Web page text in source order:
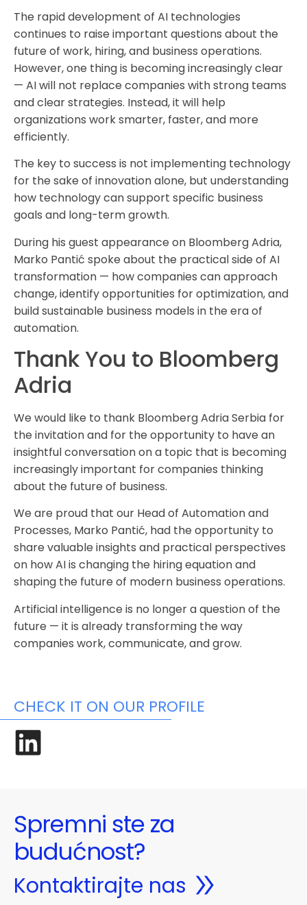
The rapid development of AI technologies
continues to raise important questions about the
future of work, hiring, and business operations.
However, one thing is becoming increasingly clear
— AI will not replace companies with strong teams
and clear strategies. Instead, it will help
organizations work smarter, faster, and more
efficiently.
The key to success is not implementing technology
for the sake of innovation alone, but understanding
how technology can support specific business
goals and long-term growth.
During his guest appearance on Bloomberg Adria,
Marko Pantić spoke about the practical side of AI
transformation — how companies can approach
change, identify opportunities for optimization, and
build sustainable business models in the era of
automation.
Thank You to Bloomberg
Adria
We would like to thank Bloomberg Adria Serbia for
the invitation and for the opportunity to have an
insightful conversation on a topic that is becoming
increasingly important for companies thinking
about the future of business.
We are proud that our Head of Automation and
Processes, Marko Pantić, had the opportunity to
share valuable insights and practical perspectives
on how AI is changing the hiring equation and
shaping the future of modern business operations.
Artificial intelligence is no longer a question of the
future — it is already transforming the way
companies work, communicate, and grow.
CHECK IT ON OUR PROFILE
Spremni ste za
budućnost?
Kontaktirajte nas